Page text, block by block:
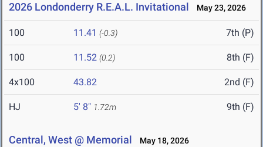
2026 Londonderry R.E.A.L. Invitational May 23, 2026
100 11.41 (-0.3) 7th (P)
100 11.52 (0.2) 8th (F)
4x100 43.82 2nd (F)
HJ 5' 8" 1.72m 9th (F)
Central, West @ Memorial May 18, 2026